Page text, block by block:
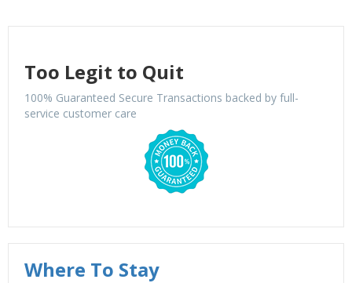
Too Legit to Quit
100% Guaranteed Secure Transactions backed by full-
service customer care
Where To Stay